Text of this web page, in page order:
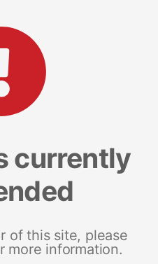
currently
of this site, please
more information.